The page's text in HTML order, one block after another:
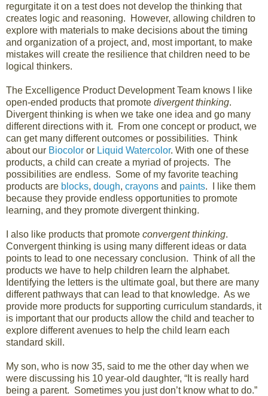
regurgitate it on a test does not develop the thinking that
creates logic and reasoning. However, allowing children to
explore with materials to make decisions about the timing
and organization of a project, and, most important, to make
mistakes will create the resilience that children need to be
logical thinkers.
The Excelligence Product Development Team knows I like
open-ended products that promote divergent thinking.
Divergent thinking is when we take one idea and go many
different directions with it. From one concept or product, we
can get many different outcomes or possibilities. Think
about our Biocolor or Liquid Watercolor. With one of these
products, a child can create a myriad of projects. The
possibilities are endless. Some of my favorite teaching
products are blocks, dough, crayons and paints. I like them
because they provide endless opportunities to promote
learning, and they promote divergent thinking.
I also like products that promote convergent thinking.
Convergent thinking is using many different ideas or data
points to lead to one necessary conclusion. Think of all the
products we have to help children learn the alphabet.
Identifying the letters is the ultimate goal, but there are many
different pathways that can lead to that knowledge. As we
provide more products for supporting curriculum standards, it
is important that our products allow the child and teacher to
explore different avenues to help the child learn each
standard skill.
My son, who is now 35, said to me the other day when we
were discussing his 10 year-old daughter, “It is really hard
being a parent. Sometimes you just don’t know what to do.”